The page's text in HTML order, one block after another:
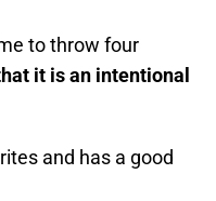
to throw four
it is an intentional
and has a good